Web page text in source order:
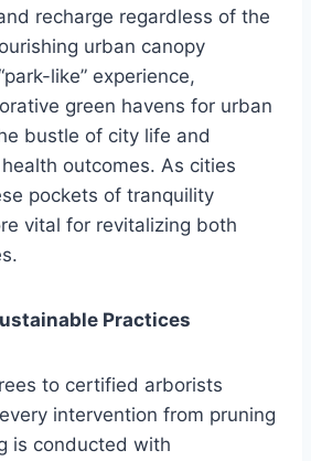
recharge regardless of the
urban canopy
like” experience,
green havens for urban
bustle of city life and
outcomes. As cities
pockets of tranquility
vital for revitalizing both
Practices
to certified arborists
intervention from pruning
is conducted with